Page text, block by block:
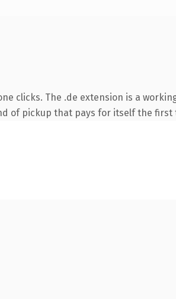
clicks. The .de extension is a
of pickup that pays for itself the first